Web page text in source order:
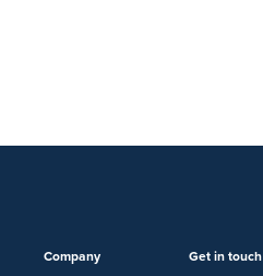
Company
Get in touch